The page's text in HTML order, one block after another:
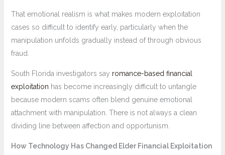
That emotional realism is what makes modern exploitation
cases so difficult to identify early, particularly when the
manipulation unfolds gradually instead of through obvious
fraud.
South Florida investigators say romance-based financial
exploitation has become increasingly difficult to untangle
because modern scams often blend genuine emotional
attachment with manipulation. There is not always a clean
dividing line between affection and opportunism.
How Technology Has Changed Elder Financial Exploitation